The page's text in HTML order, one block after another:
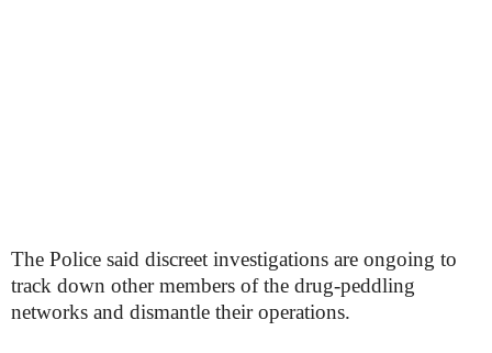
The Police said discreet investigations are ongoing to
track down other members of the drug-peddling
networks and dismantle their operations.